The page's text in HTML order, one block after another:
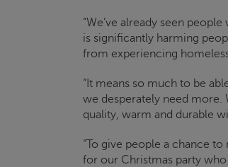
“We’ve already seen
is significantly harming
from experiencing
“It means so much to be
we desperately need more.
quality, warm and durable
“To give people a chance
for our Christmas party